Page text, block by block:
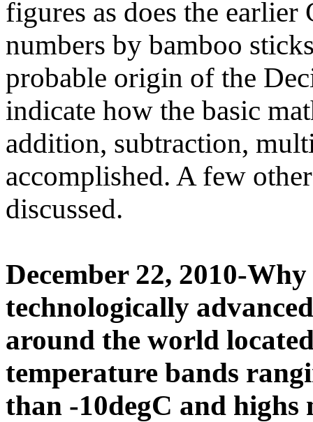
figures as does the
numbers by bamboo
probable origin of the
indicate how the basic
addition, subtraction,
accomplished. A few
discussed.
December 22, 2010-
technologically
around the world
temperature bands
than -10degC and highs